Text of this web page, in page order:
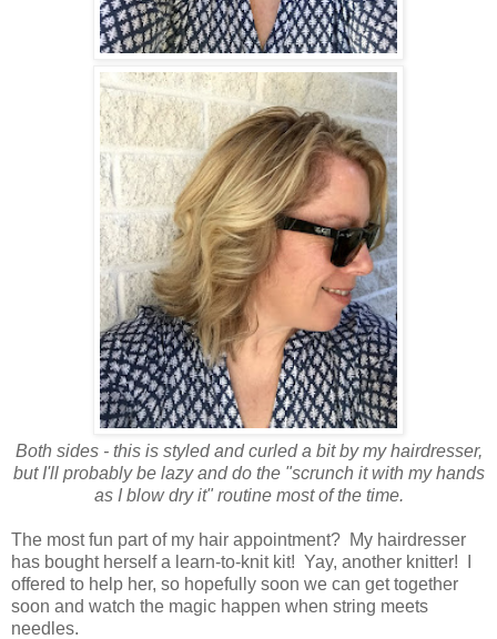
Both sides - this is styled and curled a bit by my hairdresser,
but I'll probably be lazy and do the "scrunch it with my hands
as I blow dry it" routine most of the time.
The most fun part of my hair appointment? My hairdresser
has bought herself a learn-to-knit kit! Yay, another knitter! I
offered to help her, so hopefully soon we can get together
soon and watch the magic happen when string meets
needles.